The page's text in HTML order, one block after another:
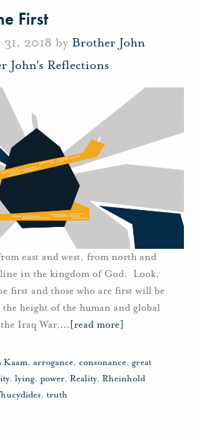
First
2018 by Brother John
John's Reflections
east and west, from north and
in the kingdom of God. Look,
first and those who are first will be
height of the human and global
Iraq War,… [read more]
Kaam, arrogance, consonance, great
, lying, power, Reality, Rheinhold
, truth